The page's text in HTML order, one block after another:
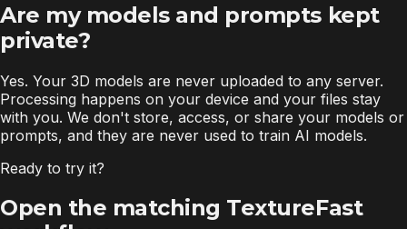
Are my models and prompts kept
private?
Yes. Your 3D models are never uploaded to any server.
Processing happens on your device and your files stay
with you. We don't store, access, or share your models or
prompts, and they are never used to train AI models.
Ready to try it?
Open the matching TextureFast